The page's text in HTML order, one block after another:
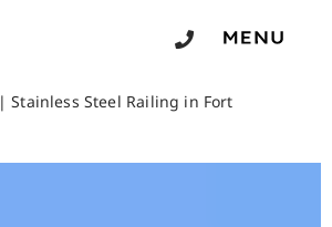
|Stainless Steel Railing in Fort